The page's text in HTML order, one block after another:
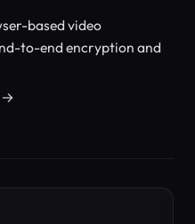
based video
to-end encryption and
→